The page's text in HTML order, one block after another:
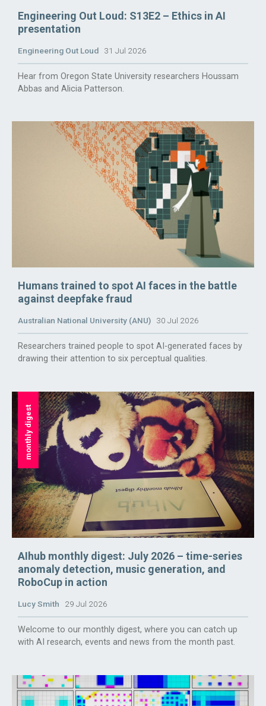
Engineering Out Loud: S13E2 – Ethics in AI
presentation
Engineering Out Loud 31 Jul 2026
Hear from Oregon State University researchers Houssam
Abbas and Alicia Patterson.
Humans trained to spot AI faces in the battle
against deepfake fraud
Australian National University (ANU) 30 Jul 2026
Researchers trained people to spot AI-generated faces by
drawing their attention to six perceptual qualities.
monthly digest
AIhub monthly digest: July 2026 – time-series
anomaly detection, music generation, and
RoboCup in action
Lucy Smith 29 Jul 2026
Welcome to our monthly digest, where you can catch up
with AI research, events and news from the month past.